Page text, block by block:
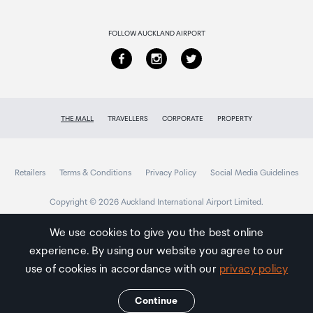
FOLLOW AUCKLAND AIRPORT
THE MALL TRAVELLERS CORPORATE PROPERTY
Retailers Terms & Conditions Privacy Policy Social Media Guidelines
Copyright © 2026 Auckland International Airport Limited.
Auckland
Airport
Traveller
We use cookies to give you the best online
experience. By using our website you agree to our
use of cookies in accordance with our privacy policy
Continue